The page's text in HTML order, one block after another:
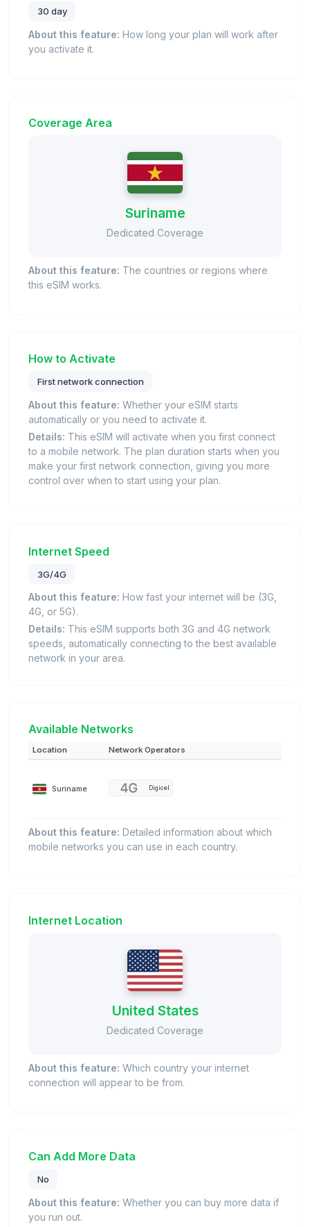
30 day
About this feature: How long your plan will work after
you activate it.
Coverage Area
Suriname
Dedicated Coverage
About this feature: The countries or regions where
this eSIM works.
How to Activate
First network connection
About this feature: Whether your eSIM starts
automatically or you need to activate it.
Details: This eSIM will activate when you first connect
to a mobile network. The plan duration starts when you
make your first network connection, giving you more
control over when to start using your plan.
Internet Speed
3G/4G
About this feature: How fast your internet will be (3G,
4G, or 5G).
Details: This eSIM supports both 3G and 4G network
speeds, automatically connecting to the best available
network in your area.
Available Networks
Location Network Operators
Suriname Digicel
About this feature: Detailed information about which
mobile networks you can use in each country.
Internet Location
United States
Dedicated Coverage
About this feature: Which country your internet
connection will appear to be from.
Can Add More Data
No
About this feature: Whether you can buy more data if
you run out.